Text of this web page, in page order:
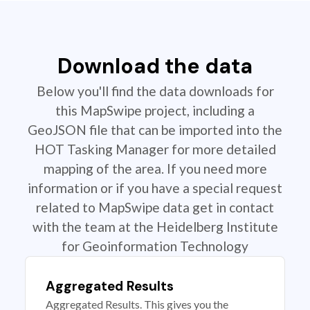
Download the data
Below you'll find the data downloads for
this MapSwipe project, including a
GeoJSON file that can be imported into the
HOT Tasking Manager for more detailed
mapping of the area. If you need more
information or if you have a special request
related to MapSwipe data get in contact
with the team at the Heidelberg Institute
for Geoinformation Technology
Aggregated Results
Aggregated Results. This gives you the